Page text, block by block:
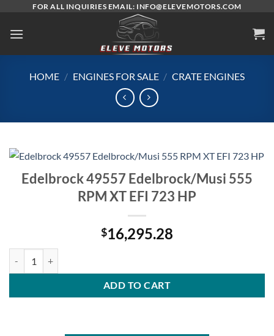
content
FOR ALL INQUIRIES EMAIL: INFO@ELEVEMOTORS.COM
HOME / ENGINES FOR SALE / CRATE ENGINES
Edelbrock 49557 Edelbrock/Musi 555
RPM XT EFI 723 HP
$16,295.28
ADD TO CART